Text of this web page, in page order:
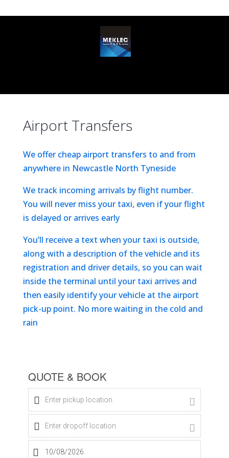
Airport Transfers
We offer cheap airport transfers to and from
anywhere in Newcastle North Tyneside
We track incoming arrivals by flight number.
You will never miss your taxi, even if your flight
is delayed or arrives early
You’ll receive a text when your taxi is outside,
along with a description of the vehicle and its
registration and driver details, so you can wait
inside the terminal until your taxi arrives and
then easily identify your vehicle at the airport
pick-up point. No more waiting in the cold and
rain